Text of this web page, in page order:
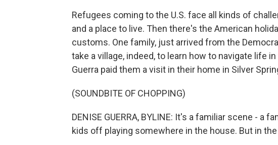
Refugees coming to the U.S. face all kinds of
and a place to live. Then there's the American
customs. One family, just arrived from the
take a village, indeed, to learn how to navigate life
Guerra paid them a visit in their home in Silver
(SOUNDBITE OF CHOPPING)
DENISE GUERRA, BYLINE: It's a familiar scene - a
kids off playing somewhere in the house. But in